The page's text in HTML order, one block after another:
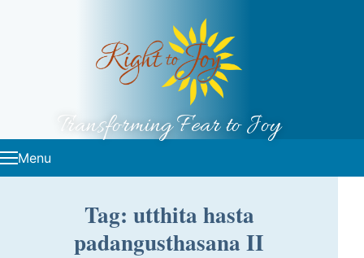
Transforming Fear to Joy
Menu
Tag: utthita hasta
padangusthasana II